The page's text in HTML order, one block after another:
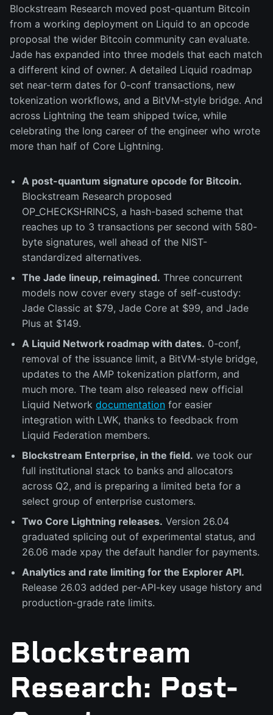
Blockstream Research moved post-quantum Bitcoin
from a working deployment on Liquid to an opcode
proposal the wider Bitcoin community can evaluate.
Jade has expanded into three models that each match
a different kind of owner. A detailed Liquid roadmap
set near-term dates for 0-conf transactions, new
tokenization workflows, and a BitVM-style bridge. And
across Lightning the team shipped twice, while
celebrating the long career of the engineer who wrote
more than half of Core Lightning.
A post-quantum signature opcode for Bitcoin.
Blockstream Research proposed
OP_CHECKSHRINCS, a hash-based scheme that
reaches up to 3 transactions per second with 580-
byte signatures, well ahead of the NIST-
standardized alternatives.
The Jade lineup, reimagined. Three concurrent
models now cover every stage of self-custody:
Jade Classic at $79, Jade Core at $99, and Jade
Plus at $149.
A Liquid Network roadmap with dates. 0-conf,
removal of the issuance limit, a BitVM-style bridge,
updates to the AMP tokenization platform, and
much more. The team also released new official
Liquid Network documentation for easier
integration with LWK, thanks to feedback from
Liquid Federation members.
Blockstream Enterprise, in the field. we took our
full institutional stack to banks and allocators
across Q2, and is preparing a limited beta for a
select group of enterprise customers.
Two Core Lightning releases. Version 26.04
graduated splicing out of experimental status, and
26.06 made xpay the default handler for payments.
Analytics and rate limiting for the Explorer API.
Release 26.03 added per-API-key usage history and
production-grade rate limits.
Blockstream
Research: Post-